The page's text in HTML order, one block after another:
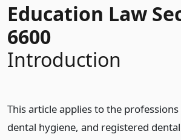
Education Law
6600
Introduction
This article applies to the
dental hygiene, and registered